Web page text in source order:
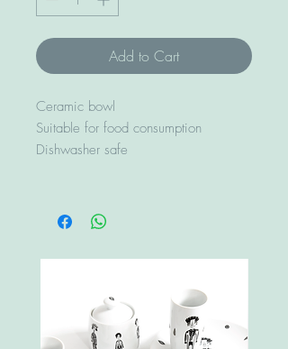
Add to Cart
Ceramic bowl
Suitable for food consumption
Dishwasher safe